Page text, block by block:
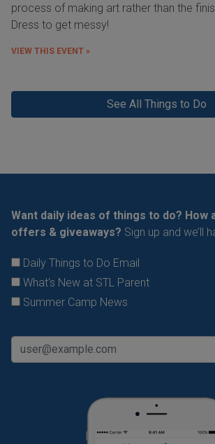
process of making art rather than the
Dress to get messy!
VIEW THIS EVENT »
See All Things to Do
Want daily ideas of things to do? How
offers & giveaways? Sign up and we’ll
Daily Things to Do Email
What's New at STL Parent
Summer Camp News